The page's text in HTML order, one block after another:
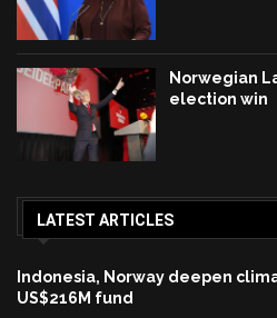
Norwegian
election win
LATEST ARTICLES
Indonesia, Norway deepen
US$216M fund